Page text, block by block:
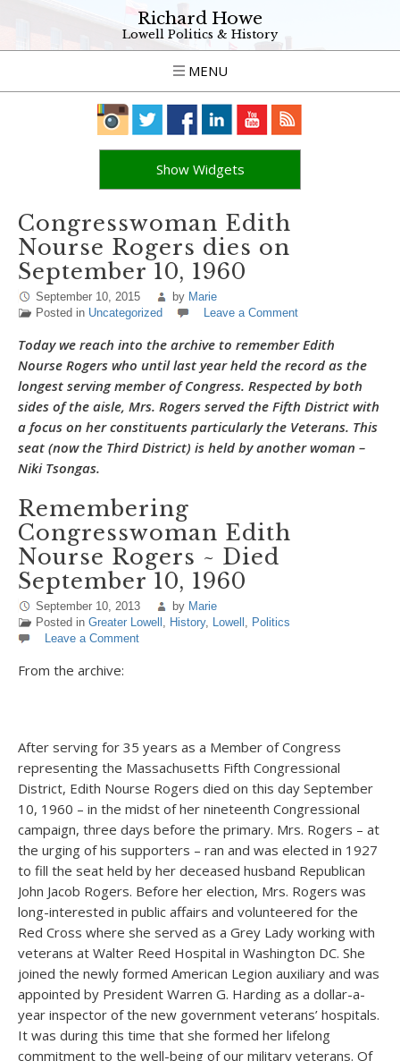
Richard Howe
Lowell Politics & History
MENU
Show Widgets
Congresswoman Edith
Nourse Rogers dies on
September 10, 1960
September 10, 2015 by Marie
Posted in Uncategorized Leave a Comment
Today we reach into the archive to remember Edith
Nourse Rogers who until last year held the record as the
longest serving member of Congress. Respected by both
sides of the aisle, Mrs. Rogers served the Fifth District with
a focus on her constituents particularly the Veterans. This
seat (now the Third District) is held by another woman –
Niki Tsongas.
Remembering
Congresswoman Edith
Nourse Rogers ~ Died
September 10, 1960
September 10, 2013 by Marie
Posted in Greater Lowell , History, Lowell , Politics
Leave a Comment
From the archive:
After serving for 35 years as a Member of Congress
representing the Massachusetts Fifth Congressional
District, Edith Nourse Rogers died on this day September
10, 1960 – in the midst of her nineteenth Congressional
campaign, three days before the primary. Mrs. Rogers – at
the urging of his supporters – ran and was elected in 1927
to fill the seat held by her deceased husband Republican
John Jacob Rogers. Before her election, Mrs. Rogers was
long-interested in public affairs and volunteered for the
Red Cross where she served as a Grey Lady working with
veterans at Walter Reed Hospital in Washington DC. She
joined the newly formed American Legion auxiliary and was
appointed by President Warren G. Harding as a dollar-a-
year inspector of the new government veterans’ hospitals.
It was during this time that she formed her lifelong
commitment to the well-being of our military veterans. Of